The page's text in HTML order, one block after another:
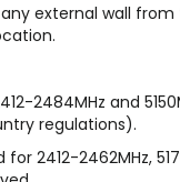
external wall
2484MHz and
regulations).
2412-2462MHz,